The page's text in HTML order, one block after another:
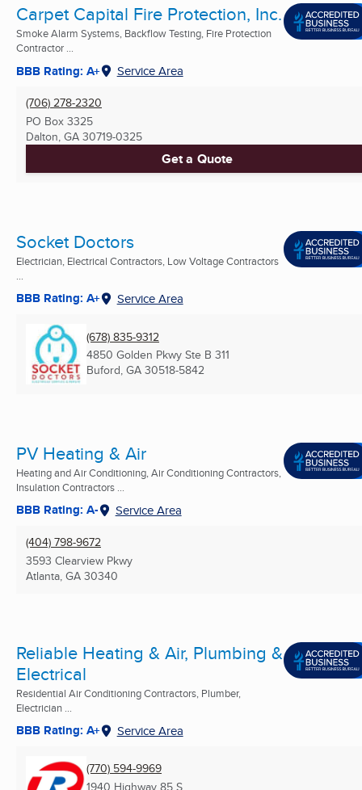
Carpet Capital Fire Protection, Inc.
Smoke Alarm Systems, Backflow Testing, Fire Protection
Contractor ...
BBB Rating: A+ Service Area
(706) 278-2320
PO Box 3325
Dalton, GA 30719-0325
Get a Quote
Socket Doctors
Electrician, Electrical Contractors, Low Voltage Contractors
...
BBB Rating: A+ Service Area
(678) 835-9312
4850 Golden Pkwy Ste B 311
Buford, GA 30518-5842
PV Heating & Air
Heating and Air Conditioning, Air Conditioning Contractors,
Insulation Contractors ...
BBB Rating: A- Service Area
(404) 798-9672
3593 Clearview Pkwy
Atlanta, GA 30340
Reliable Heating & Air, Plumbing &
Electrical
Residential Air Conditioning Contractors, Plumber,
Electrician ...
BBB Rating: A+ Service Area
(770) 594-9969
1940 Highway 85 S